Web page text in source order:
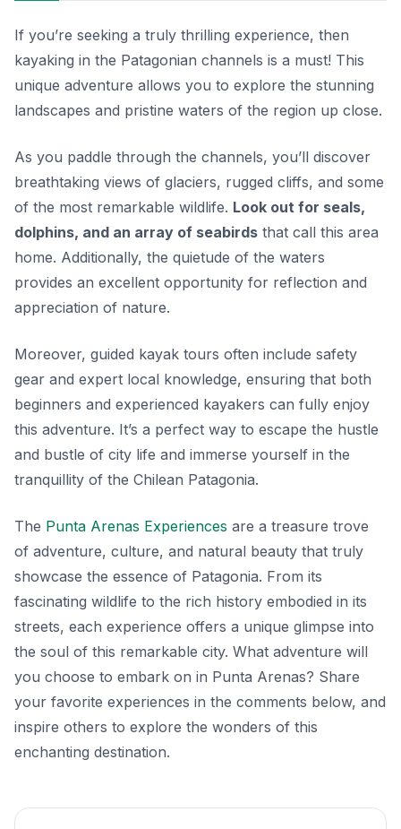
If you’re seeking a truly thrilling experience, then
kayaking in the Patagonian channels is a must! This
unique adventure allows you to explore the stunning
landscapes and pristine waters of the region up close.
As you paddle through the channels, you’ll discover
breathtaking views of glaciers, rugged cliffs, and some
of the most remarkable wildlife. Look out for seals,
dolphins, and an array of seabirds that call this area
home. Additionally, the quietude of the waters
provides an excellent opportunity for reflection and
appreciation of nature.
Moreover, guided kayak tours often include safety
gear and expert local knowledge, ensuring that both
beginners and experienced kayakers can fully enjoy
this adventure. It’s a perfect way to escape the hustle
and bustle of city life and immerse yourself in the
tranquillity of the Chilean Patagonia.
The Punta Arenas Experiences are a treasure trove
of adventure, culture, and natural beauty that truly
showcase the essence of Patagonia. From its
fascinating wildlife to the rich history embodied in its
streets, each experience offers a unique glimpse into
the soul of this remarkable city. What adventure will
you choose to embark on in Punta Arenas? Share
your favorite experiences in the comments below, and
inspire others to explore the wonders of this
enchanting destination.